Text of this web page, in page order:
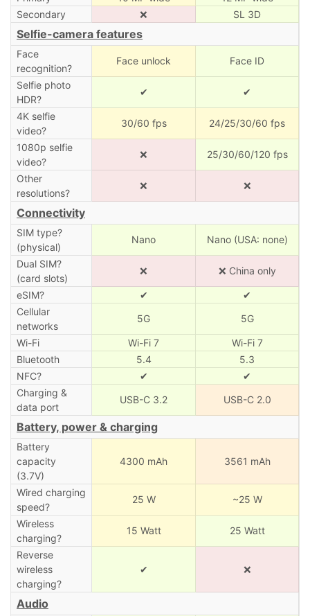
Secondary
❌ SL 3D
Selfie-camera features
Face
recognition?
Face unlock Face ID
Selfie photo
HDR?
✔ ✔
4K selfie
video?
30/60 fps 24/25/30/60 fps
1080p selfie
video?
❌ 25/30/60/120 fps
Other
resolutions?
❌ ❌
Connectivity
SIM type?
(physical)
Nano Nano (USA: none)
Dual SIM?
(card slots)
❌ ❌ China only
eSIM? ✔
✔
Cellular
networks
5G 5G
Wi-Fi Wi-Fi 7
Wi-Fi 7
Bluetooth
5.4
5.3
NFC?
✔
✔
Charging &
data port
USB-C 3.2 USB-C 2.0
Battery, power & charging
Battery
capacity
(3.7V)
4300 mAh 3561 mAh
Wired charging
speed?
25 W ~25 W
Wireless
charging?
15 Watt 25 Watt
Reverse
wireless
charging?
✔ ❌
Audio